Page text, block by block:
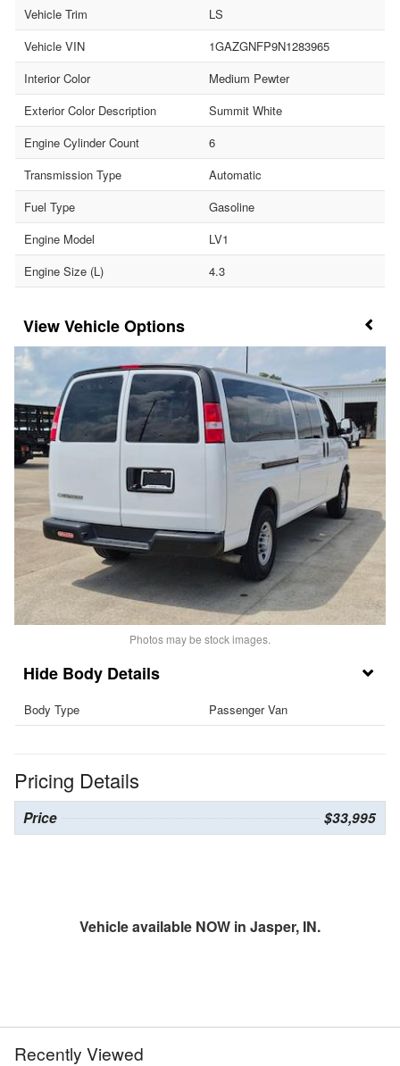
Vehicle Trim
LS
Vehicle VIN
1GAZGNFP9N1283965
Interior Color
Medium Pewter
Exterior Color Description
Summit White
Engine Cylinder Count
6
Transmission Type
Automatic
Fuel Type
Gasoline
Engine Model
LV1
Engine Size (L)
4.3
Vehicle Options
Photos may be stock images.
Body Details
Body Type Passenger Van
Pricing Details
Price $33,995
Vehicle available NOW in Jasper, IN.
Recently Viewed